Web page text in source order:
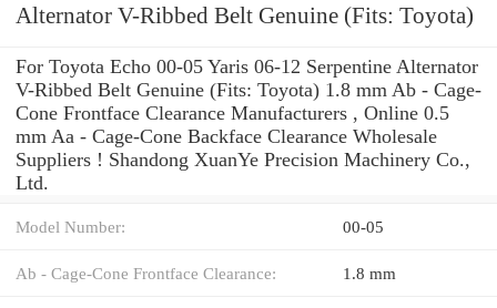
Alternator V-Ribbed Belt Genuine (Fits: Toyota)
For Toyota Echo 00-05 Yaris 06-12 Serpentine Alternator
V-Ribbed Belt Genuine (Fits: Toyota) 1.8 mm Ab - Cage-
Cone Frontface Clearance Manufacturers , Online 0.5
mm Aa - Cage-Cone Backface Clearance Wholesale
Suppliers‎ ! Shandong XuanYe Precision Machinery Co.,
Ltd.
Model Number: 00-05
Ab - Cage-Cone Frontface Clearance: 1.8 mm